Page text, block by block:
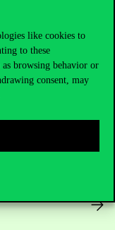
like cookies to
to these
browsing behavior or
consent, may